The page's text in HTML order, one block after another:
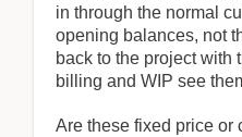
in through the normal
opening balances, not
back to the project with
billing and WIP see
Are these fixed price or